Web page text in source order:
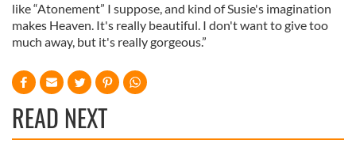
like “Atonement” I suppose, and kind of Susie's imagination
makes Heaven. It's really beautiful. I don't want to give too
much away, but it's really gorgeous.”
READ NEXT